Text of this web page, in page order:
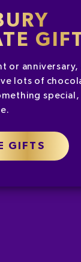
or anniversary,
lots of
GIFTS